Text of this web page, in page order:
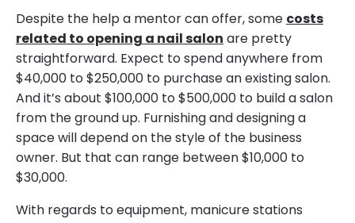
Despite the help a mentor can offer, some costs
related to opening a nail salon are pretty
straightforward. Expect to spend anywhere from
$40,000 to $250,000 to purchase an existing salon.
And it’s about $100,000 to $500,000 to build a salon
from the ground up. Furnishing and designing a
space will depend on the style of the business
owner. But that can range between $10,000 to
$30,000.
With regards to equipment, manicure stations